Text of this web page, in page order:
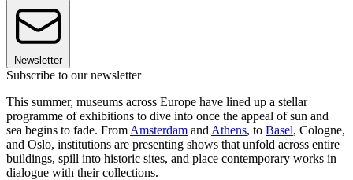
Newsletter
Subscribe to our newsletter
This summer, museums across Europe have lined up a stellar
programme of exhibitions to dive into once the appeal of sun and
sea begins to fade. From Amsterdam and Athens, to Basel, Cologne,
and Oslo, institutions are presenting shows that unfold across entire
buildings, spill into historic sites, and place contemporary works in
dialogue with their collections.